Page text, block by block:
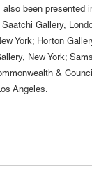
been presented
Saatchi Gallery,
York; Horton
New York;
&
Angeles.